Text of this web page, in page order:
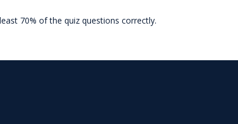
70% of the quiz questions correctly.